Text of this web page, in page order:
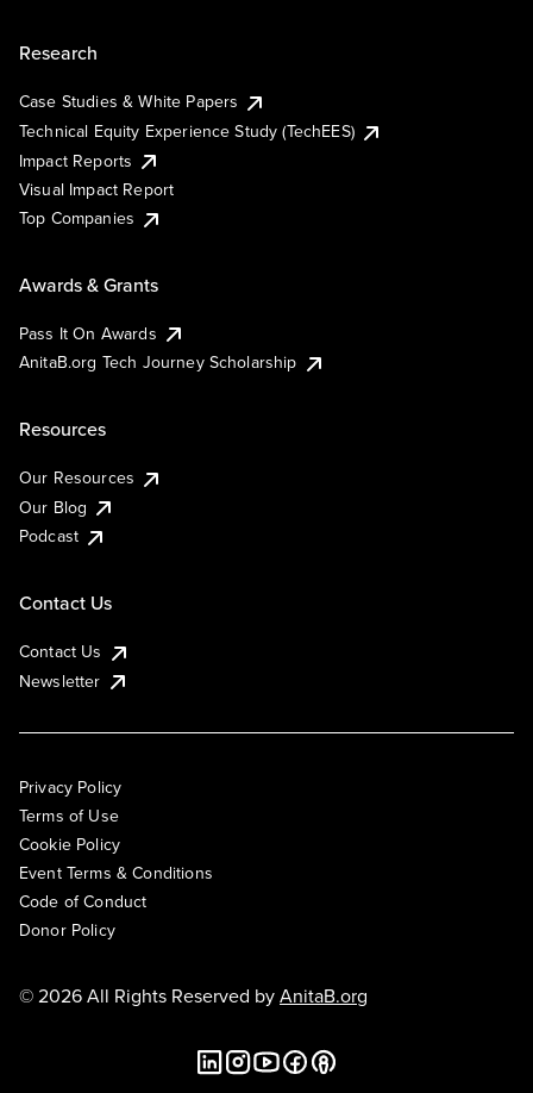
Research
Case Studies & White Papers
Technical Equity Experience Study (TechEES)
Impact Reports
Visual Impact Report
Top Companies
Awards & Grants
Pass It On Awards
AnitaB.org Tech Journey Scholarship
Resources
Our Resources
Our Blog
Podcast
Contact Us
Contact Us
Newsletter
Privacy Policy
Terms of Use
Cookie Policy
Event Terms & Conditions
Code of Conduct
Donor Policy
© 2026 All Rights Reserved byAnitaB.org